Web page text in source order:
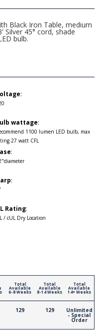
Black Iron Table, medium
45° cord, shade
bulb.
:
wattage:
1100 lumen LED bulb, max
27 watt CFL
:
:
Rating:
/ cUL Dry Location
Total
Available
6-8 Weeks
129
Total
Available
8-14 Weeks
129
Total
Available
14+ Weeks
Unlimited
- Special
Order